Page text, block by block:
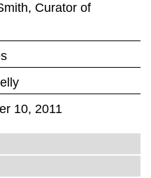
Curator of
10, 2011